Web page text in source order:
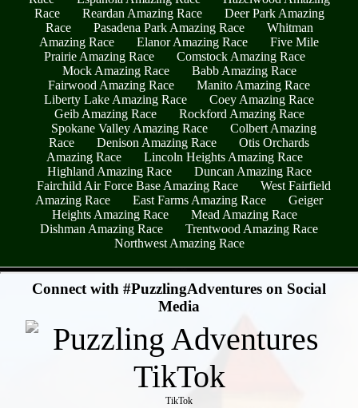
Race
Reardan Amazing Race
Deer Park Amazing
Race
Pasadena Park Amazing Race
Whitman
Amazing Race
Elanor Amazing Race
Five Mile
Prairie Amazing Race
Comstock Amazing Race
Mock Amazing Race
Babb Amazing Race
Fairwood Amazing Race
Manito Amazing Race
Liberty Lake Amazing Race
Coey Amazing Race
Geib Amazing Race
Rockford Amazing Race
Spokane Valley Amazing Race
Colbert Amazing
Race
Denison Amazing Race
Otis Orchards
Amazing Race
Lincoln Heights Amazing Race
Highland Amazing Race
Duncan Amazing Race
Fairchild Air Force Base Amazing Race
West Fairfield
Amazing Race
East Farms Amazing Race
Geiger
Heights Amazing Race
Mead Amazing Race
Dishman Amazing Race
Trentwood Amazing Race
Northwest Amazing Race
Connect with #PuzzlingAdventures on Social
Media
TikTok